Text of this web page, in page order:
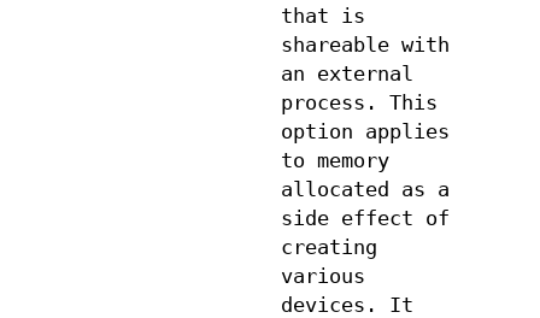
that is
shareable with
an external
process. This
option applies
to memory
allocated as a
side effect of
creating
various
devices. It